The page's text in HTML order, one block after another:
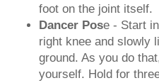
foot on the joint itself.
Dancer Pose - Start
right knee and slowly
ground. As you do
yourself. Hold for